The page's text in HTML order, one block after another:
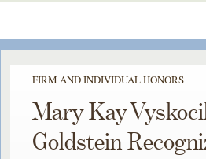
FIRM AND INDIVIDUAL HONORS
Mary Kay
Goldstein